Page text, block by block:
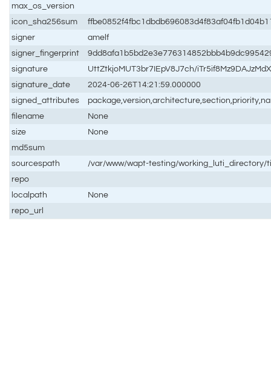
max_os_version
icon_sha256sum
signer
amelf
signer_fingerprint
signature
UttZtkjoMUT3br7IEpV8J7ch/
signature_date
2024-06-26T14:21:59.000000
signed_attributes
filename
None
size
None
md5sum
sourcespath
/var/www/wapt-testing/working_luti_directory/
repo
localpath
None
repo_url